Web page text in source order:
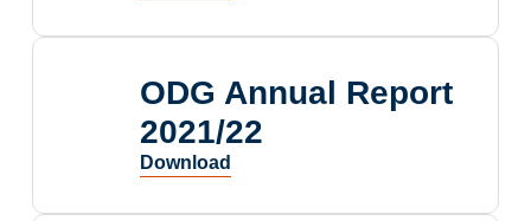
ODG Annual Report
2021/22